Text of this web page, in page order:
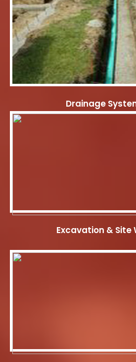
Drainage
Excavation & Site